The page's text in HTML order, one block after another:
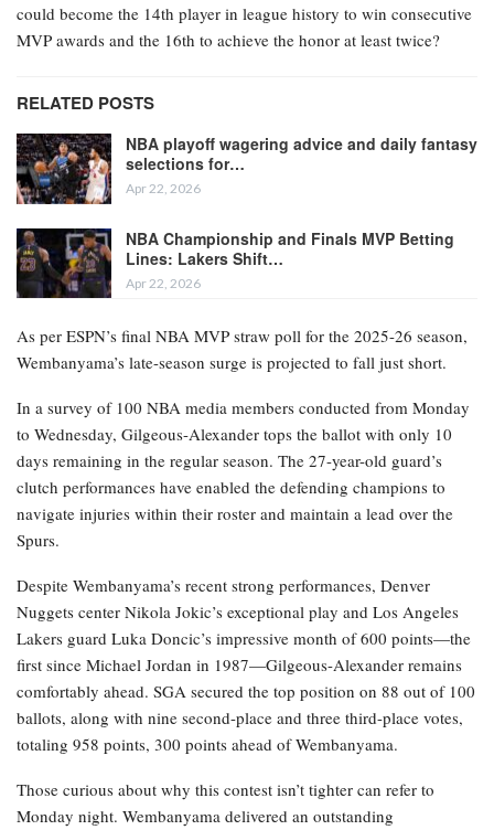
could become the 14th player in league history to win consecutive
MVP awards and the 16th to achieve the honor at least twice?
RELATED POSTS
NBA playoff wagering advice and daily fantasy
selections for…
Apr 22, 2026
NBA Championship and Finals MVP Betting
Lines: Lakers Shift…
Apr 22, 2026
As per ESPN’s final NBA MVP straw poll for the 2025-26 season,
Wembanyama’s late-season surge is projected to fall just short.
In a survey of 100 NBA media members conducted from Monday
to Wednesday, Gilgeous-Alexander tops the ballot with only 10
days remaining in the regular season. The 27-year-old guard’s
clutch performances have enabled the defending champions to
navigate injuries within their roster and maintain a lead over the
Spurs.
Despite Wembanyama’s recent strong performances, Denver
Nuggets center Nikola Jokic’s exceptional play and Los Angeles
Lakers guard Luka Doncic’s impressive month of 600 points—the
first since Michael Jordan in 1987—Gilgeous-Alexander remains
comfortably ahead. SGA secured the top position on 88 out of 100
ballots, along with nine second-place and three third-place votes,
totaling 958 points, 300 points ahead of Wembanyama.
Those curious about why this contest isn’t tighter can refer to
Monday night. Wembanyama delivered an outstanding